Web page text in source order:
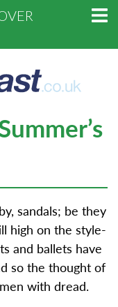
sandals; be they
high on the style-
and ballets have
so the thought of
with dread.